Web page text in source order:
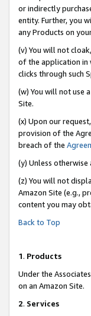
or indirectly
entity. Further, you
any Products on
(v) You will not
of the application in
clicks through such
(w) You will not use
Site.
(x) Upon our
provision of the
breach of the
(y) Unless
(z) You will not
Amazon Site (e.g.,
content you may
Back to Top
1. Products
Under the
on an Amazon Site.
2. Services